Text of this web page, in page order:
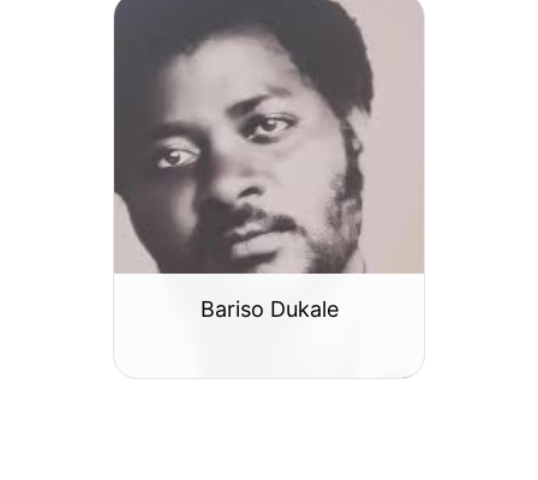
Bariso Dukale